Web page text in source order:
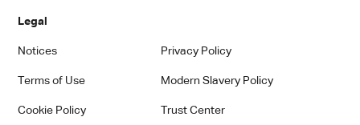
Legal
Notices Privacy Policy
Terms of Use Modern Slavery Policy
Cookie Policy Trust Center